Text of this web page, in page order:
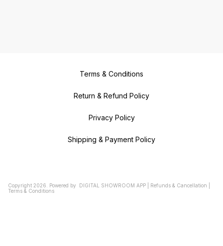
Terms & Conditions
Return & Refund Policy
Privacy Policy
Shipping & Payment Policy
Copyright 2026 Powered by DIGITAL SHOWROOM APP Refunds & Cancellation
Terms & Conditions